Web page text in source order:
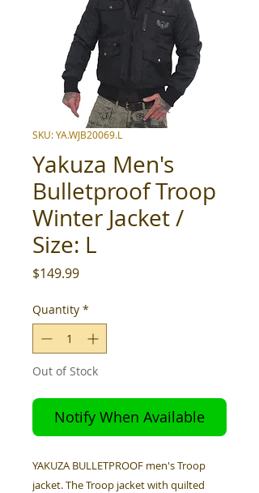
SKU: YA.WJB20069.L
Yakuza Men's
Bulletproof Troop
Winter Jacket /
Size: L
$149.99Price
Quantity *
Out of Stock
Notify When Available
YAKUZA BULLETPROOF men's Troop
jacket. The Troop jacket with quilted